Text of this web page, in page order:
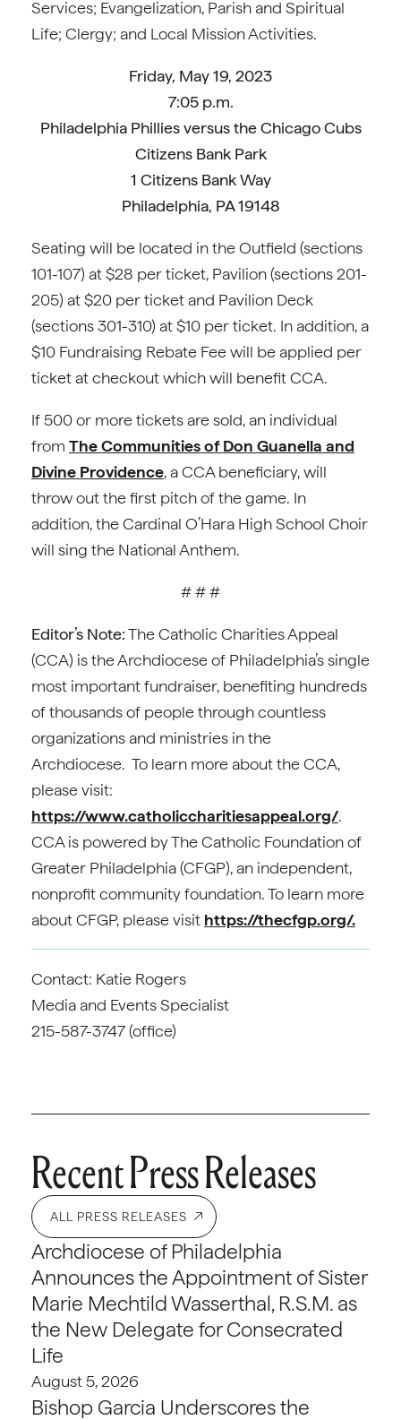
Services; Evangelization, Parish and Spiritual
Life; Clergy; and Local Mission Activities.
Friday, May 19, 2023
7:05 p.m.
Philadelphia Phillies versus the Chicago Cubs
Citizens Bank Park
1 Citizens Bank Way
Philadelphia, PA 19148
Seating will be located in the Outfield (sections
101-107) at $28 per ticket, Pavilion (sections 201-
205) at $20 per ticket and Pavilion Deck
(sections 301-310) at $10 per ticket. In addition, a
$10 Fundraising Rebate Fee will be applied per
ticket at checkout which will benefit CCA.
If 500 or more tickets are sold, an individual
from The Communities of Don Guanella and
Divine Providence, a CCA beneficiary, will
throw out the first pitch of the game. In
addition, the Cardinal O’Hara High School Choir
will sing the National Anthem.
# # #
Editor’s Note:The Catholic Charities Appeal
(CCA) is the Archdiocese of Philadelphia’s single
most important fundraiser, benefiting hundreds
of thousands of people through countless
organizations and ministries in the
Archdiocese. To learn more about the CCA,
please visit:
https://www.catholiccharitiesappeal.org/.
CCA is powered by The Catholic Foundation of
Greater Philadelphia (CFGP), an independent,
nonprofit community foundation. To learn more
about CFGP, please visit https://thecfgp.org/.
Contact: Katie Rogers
Media and Events Specialist
215-587-3747 (office)
Recent Press Releases
ALL PRESS RELEASES
Archdiocese of Philadelphia
Announces the Appointment of Sister
Marie Mechtild Wasserthal, R.S.M. as
the New Delegate for Consecrated
Life
August 5, 2026
Bishop Garcia Underscores the